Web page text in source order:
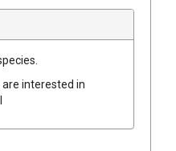
interested in